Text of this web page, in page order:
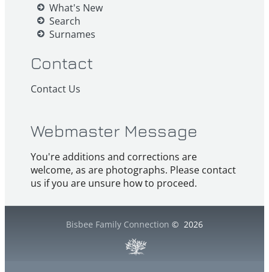
What's New
Search
Surnames
Contact
Contact Us
Webmaster Message
You're additions and corrections are
welcome, as are photographs. Please contact
us if you are unsure how to proceed.
Bisbee Family Connection © 2026